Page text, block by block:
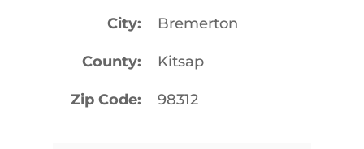
City Bremerton
County Kitsap
Zip Code 98312